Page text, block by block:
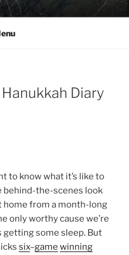
Diary
to know what it’s like to
behind-the-scenes look
home from a month-long
only worthy cause we’re
getting some sleep. But
six–game winning